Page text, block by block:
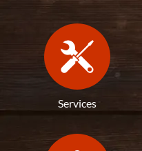
Services